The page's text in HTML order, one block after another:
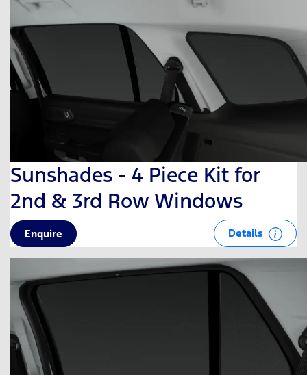
Sunshades - 4 Piece Kit for
2nd & 3rd Row Windows
Enquire Details